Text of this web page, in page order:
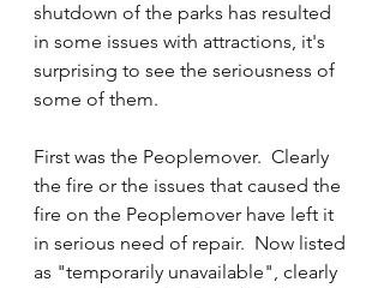
shutdown of the parks has resulted
in some issues with attractions, it's
surprising to see the seriousness of
some of them.
First was the Peoplemover.  Clearly
the fire or the issues that caused the
fire on the Peoplemover have left it
in serious need of repair.  Now listed
as "temporarily unavailable", clearly